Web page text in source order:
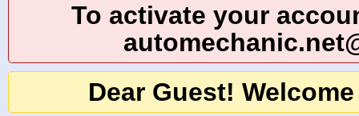
To activate your
Dear Guest!